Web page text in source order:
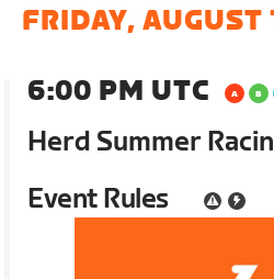
FRIDAY, AUGUST
6:00 PM UTC
Herd Summer
Event Rules